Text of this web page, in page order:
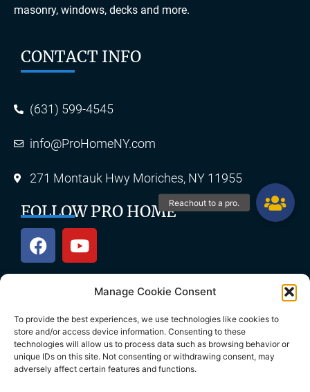
Manage Cookie Consent
To provide the best experiences, we use technologies like cookies to
store and/or access device information. Consenting to these
technologies will allow us to process data such as browsing behavior or
unique IDs on this site. Not consenting or withdrawing consent, may
adversely affect certain features and functions.
masonry, windows, decks and more.
CONTACT INFO
(631) 599-4545
info@ProHomeNY.com
271 Montauk Hwy Moriches, NY 11955
FOLLOW PRO HOME
OUR SERVICES
Roofing Skylights